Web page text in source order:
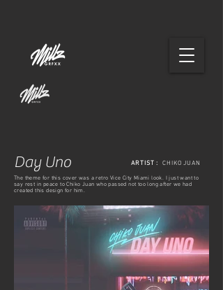
Day Uno ARTIST : CHIKO JUAN
The theme for this cover was a retro Vice City Miami look. I just want to
say rest in peace to Chiko Juan who passed not too long after we had
created this design for him.
FULL COVER